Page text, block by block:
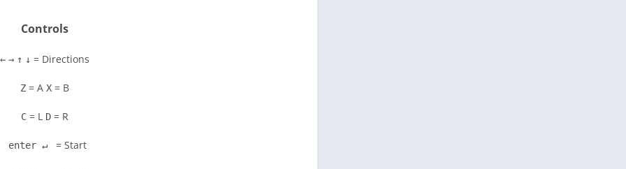
Controls
← → ↑ ↓ = Directions
Z = A X = B
C = L D = R
enter ↵ = Start